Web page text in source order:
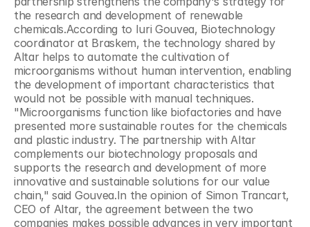
the research and development of renewable
chemicals.According to Iuri Gouvea, Biotechnology
coordinator at Braskem, the technology shared by
Altar helps to automate the cultivation of
microorganisms without human intervention, enabling
the development of important characteristics that
would not be possible with manual techniques.
"Microorganisms function like biofactories and have
presented more sustainable routes for the chemicals
and plastic industry. The partnership with Altar
complements our biotechnology proposals and
supports the research and development of more
innovative and sustainable solutions for our value
chain," said Gouvea.In the opinion of Simon Trancart,
CEO of Altar, the agreement between the two
companies makes possible advances in very important